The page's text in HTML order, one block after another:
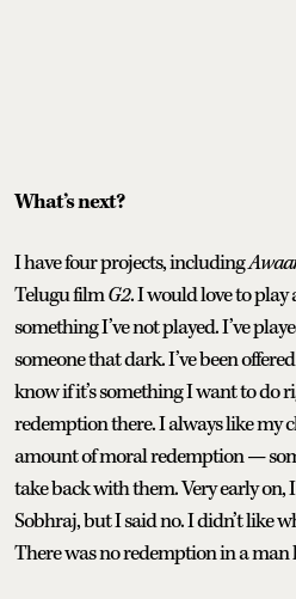
What’s next?
I have four projects, including
Telugu filmG2. I would love to play
something I’ve not played. I’ve
someone that dark. I’ve been
know if it’s something I want to do
redemption there. I always like my
amount of moral redemption —
take back with them. Very early on,
Sobhraj, but I said no. I didn’t like
There was no redemption in a man